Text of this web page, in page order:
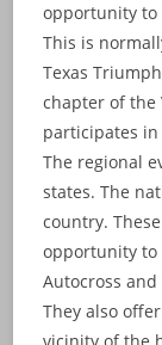
opportunity to
This is
Texas
chapter of the
participates in
The regional
states. The
country.
opportunity to
Autocross and
They also